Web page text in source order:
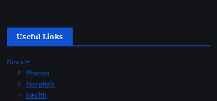
Useful Links
News
Pharma
Hospitals
Health